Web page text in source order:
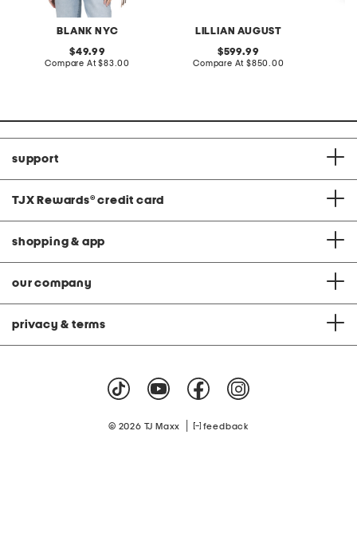
BLANK NYC
original
price:
49.99
Compare At compare
$83.00
LILLIAN AUGUST
original
price:
599.99
Compare At compare
$850.00
support
TJX Rewards® credit card
shopping & app
our company
privacy & terms
© 2026 TJ Maxx feedback